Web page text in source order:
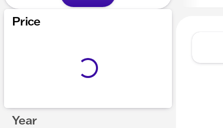
Price
Year